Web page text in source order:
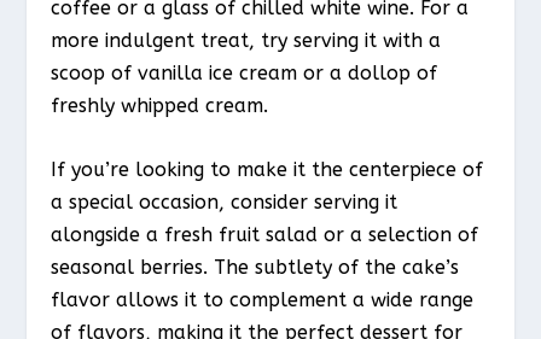
coffee or a glass of chilled white wine. For a
more indulgent treat, try serving it with a
scoop of vanilla ice cream or a dollop of
freshly whipped cream.
If you’re looking to make it the centerpiece of
a special occasion, consider serving it
alongside a fresh fruit salad or a selection of
seasonal berries. The subtlety of the cake’s
flavor allows it to complement a wide range
of flavors, making it the perfect dessert for